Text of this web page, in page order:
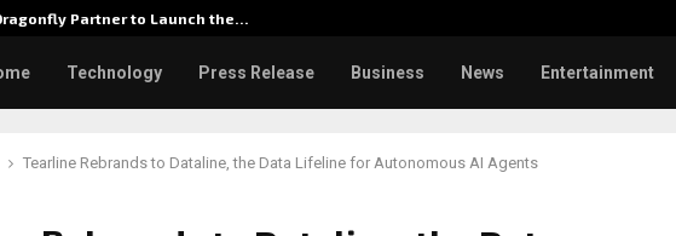
Partner to Launch the…
Technology Press Release Business News Entertainment
Tearline Rebrands to Dataline, the Data Lifeline for Autonomous AI Agents